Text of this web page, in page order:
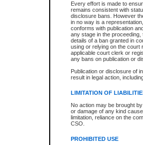
Every effort is made to
remains consistent with
disclosure bans. However
in no way is a
conforms with publication
any stage in the
details of a ban granted in
using or relying on the court
applicable court clerk or
any bans on publication or
Publication or disclosure of
result in legal action,
LIMITATION OF
No action may be brought
or damage of any kind
limitation, reliance on the
CSO.
PROHIBITED USE
Date the file was opened
Style of cause
Names of parties and
List of filed documents
Court appearance details
Chamber appearance
Disposition
Provincial Traffic and
search to narrow down the
Depending on a file's access
criminal court files such as:
File number
Date the file was opened